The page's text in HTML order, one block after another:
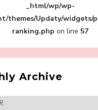
About The Love
Sora Tokui's
Oshigoto!"
Sora Tokui
_html/wp/wp-
themes/Updaty/widgets/
ranking.php on line 57
Archive